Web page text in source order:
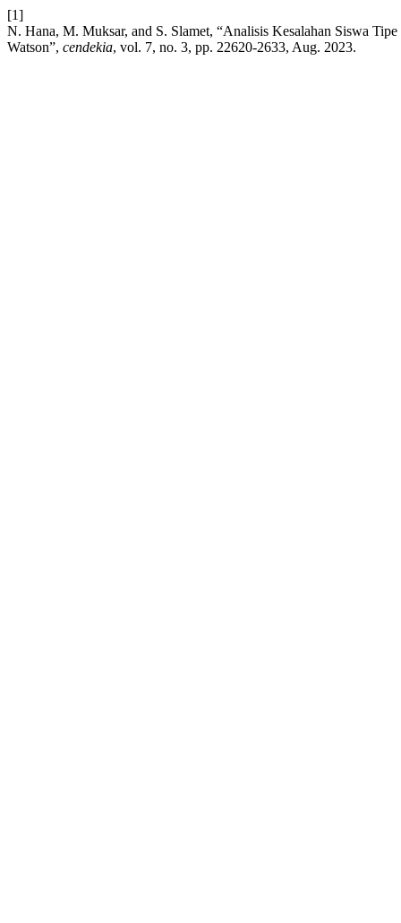
[1]
N. Hana, M. Muksar, and S. Slamet, “Analisis Kesalahan Siswa
Watson”, cendekia, vol. 7, no. 3, pp. 22620-2633, Aug. 2023.